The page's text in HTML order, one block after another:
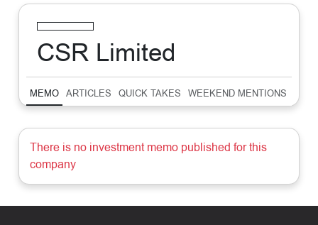
CSR Limited
MEMO ARTICLES QUICK TAKES WEEKEND MENTIONS
There is no investment memo published for this
company